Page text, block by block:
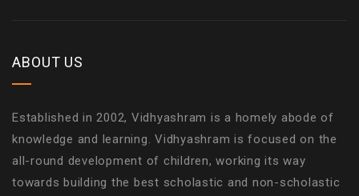
ABOUT US
Established in 2002, Vidhyashram is a homely abode of
knowledge and learning. Vidhyashram is focused on the
all-round development of children, working its way
towards building the best scholastic and non-scholastic